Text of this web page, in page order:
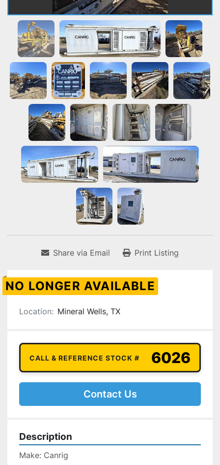
Share via Email Print Listing
NO LONGER AVAILABLE
Location: Mineral Wells, TX
CALL & REFERENCE STOCK # 6026
Contact Us
Description
Make: Canrig